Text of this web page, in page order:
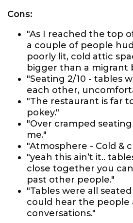
Cons:
"As I reached the top
a couple of people
poorly lit, cold attic
bigger than a migrant
"Seating 2/10 - tables
each other,
"The restaurant is far
pokey."
"Over cramped
me."
"Atmosphere - Cold &
"yeah this ain’t it..
close together you
past other people."
"Tables were all
could hear the people
conversations."